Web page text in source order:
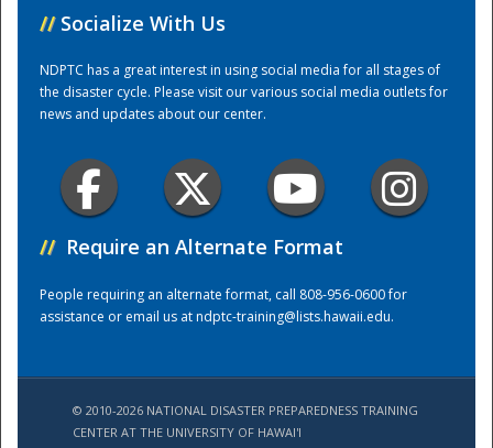
Training Center
// Socialize With Us
NDPTC has a great interest in using social media for all stages of
the disaster cycle. Please visit our various social media outlets for
news and updates about our center.
// Require an Alternate Format
People requiring an alternate format, call 808-956-0600 for
assistance or email us atndptc-training@lists.hawaii.edu.
© 2010-2026 NATIONAL DISASTER PREPAREDNESS TRAINING
CENTER AT THE UNIVERSITY OF HAWAI'I